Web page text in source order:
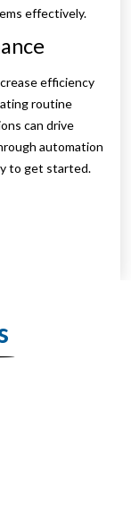
effectively.
efficiency
routine
can drive
automation
to get started.